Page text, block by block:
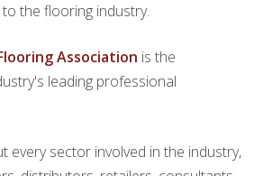
the flooring industry.
Association is the
leading professional
every sector involved in the industry,